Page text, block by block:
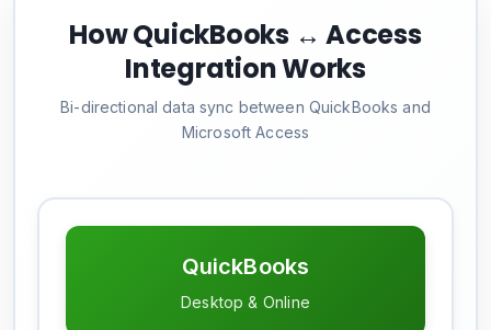
How QuickBooks ↔ Access
Integration Works
Bi-directional data sync between QuickBooks and
Microsoft Access
QuickBooks
Desktop & Online